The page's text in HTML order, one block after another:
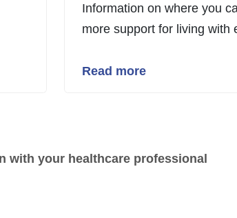
Information on where you
more support for living with
Read more
with your healthcare professional